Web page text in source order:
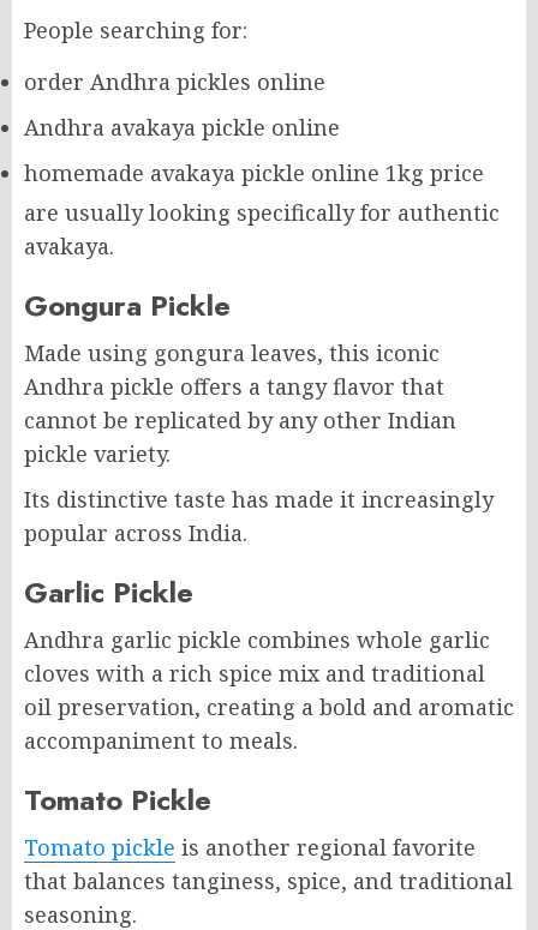
People searching for:
order Andhra pickles online
Andhra avakaya pickle online
homemade avakaya pickle online 1kg price
are usually looking specifically for authentic
avakaya.
Gongura Pickle
Made using gongura leaves, this iconic
Andhra pickle offers a tangy flavor that
cannot be replicated by any other Indian
pickle variety.
Its distinctive taste has made it increasingly
popular across India.
Garlic Pickle
Andhra garlic pickle combines whole garlic
cloves with a rich spice mix and traditional
oil preservation, creating a bold and aromatic
accompaniment to meals.
Tomato Pickle
Tomato pickle is another regional favorite
that balances tanginess, spice, and traditional
seasoning.